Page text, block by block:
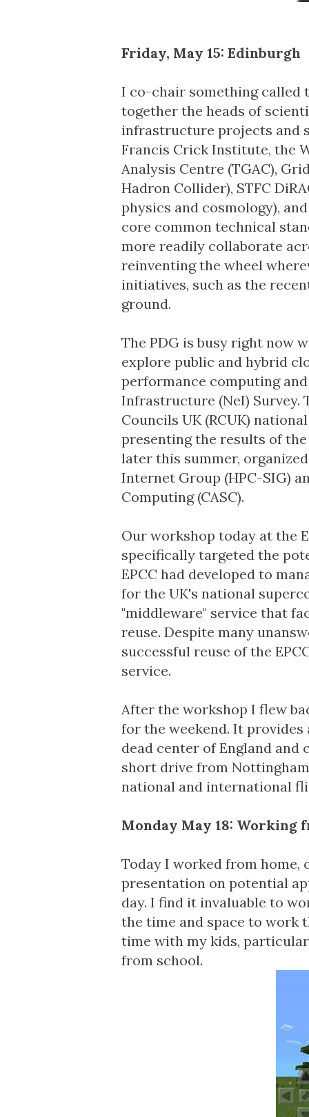
Friday, May 15: Edinburgh
I co-chair something called
together the heads of
infrastructure projects and
Francis Crick Institute, the
Analysis Centre (TGAC),
Hadron Collider), STFC
physics and cosmology),
core common technical
more readily collaborate
reinventing the wheel
initiatives, such as the
ground.
The PDG is busy right now
explore public and hybrid
performance computing
Infrastructure (NeI) Survey.
Councils UK(RCUK)
presenting the results of
later this summer,
Internet Group (HPC-SIG)
Computing(CASC).
Our workshop today at the
specifically targeted the
EPCC had developed to
for the UK's national
"middleware" service that
reuse. Despite many
successful reuse of the
service.
After the workshop I flew
for the weekend. It
dead center of England
short drive from
national and international
Monday May 18: Working
Today I worked from
presentation on potential
day. I find it invaluable to
the time and space to work
time with my kids,
from school.